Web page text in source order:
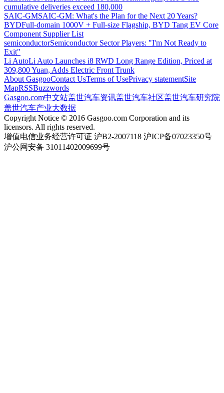
cumulative deliveries exceed 180,000
SAIC-GMSAIC-GM: What's the Plan for the Next 20 Years?
BYDFull-domain 1000V + Full-size Flagship, BYD Tang EV Core
Component Supplier List
semiconductorSemiconductor Sector Players: "I'm Not Ready to
Exit"
Li AutoLi Auto Launches i8 RWD Long Range Edition, Priced at
309,800 Yuan, Adds Electric Front Trunk
About GasgooContact UsTerms of UsePrivacy statementSite
MapRSSBuzzwords
Gasgoo.com中文站盖世汽车资讯盖世汽车社区盖世汽车研究院
盖世汽车产业大数据
Copyright Notice © 2016 Gasgoo.com Corporation and its
licensors. All rights reserved.
增值电信业务经营许可证 沪B2-2007118 沪ICP备07023350号
沪公网安备 31011402009699号